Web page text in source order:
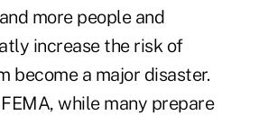
more people and
increase the risk of
become a major disaster.
while many prepare